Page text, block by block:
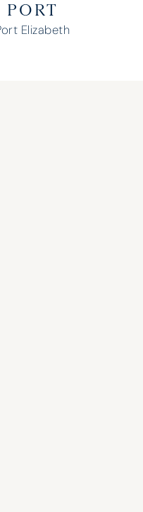
PORT
Elizabeth
give
only
is so